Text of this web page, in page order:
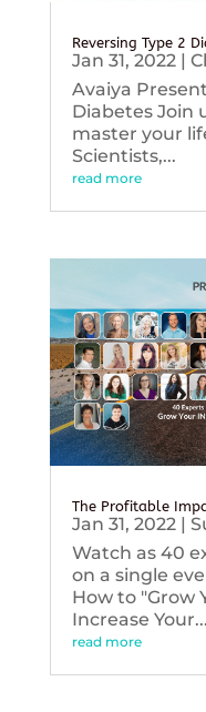
Reversing Type 2
Jan 31, 2022|
Avaiya
Diabetes Join
master your
Scientists,...
read more
The Profitable
Jan 31, 2022|
Watch as 40
on a single
How to "Grow
Increase Your...
read more